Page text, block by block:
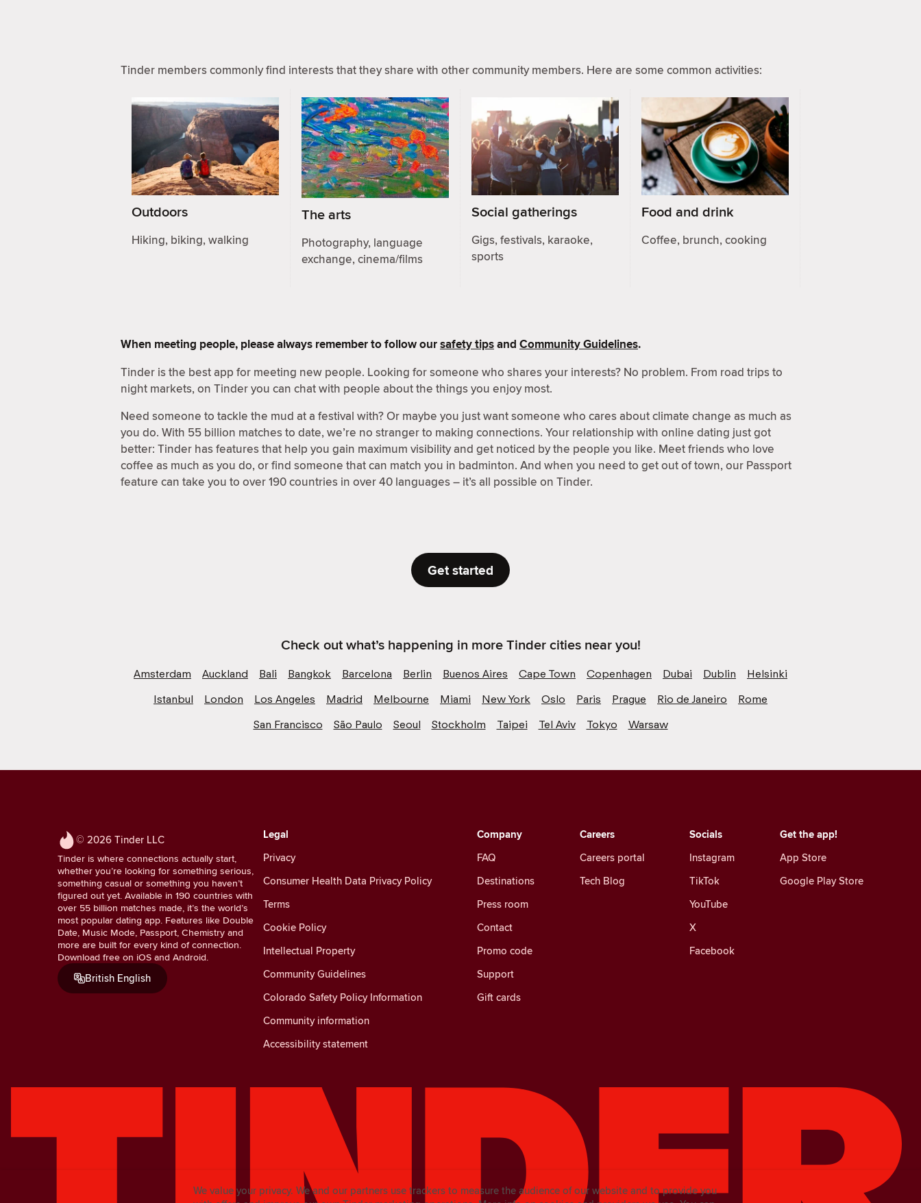
Tinder members commonly find interests that they share with other community members. Here are some common activities:
Outdoors
Hiking, biking, walking
The arts
Photography, language
exchange, cinema/films
Social gatherings
Gigs, festivals, karaoke,
sports
Food and drink
Coffee, brunch, cooking
When meeting people, please always remember to follow oursafety tipsand Community Guidelines.
Tinder is the best app for meeting new people. Looking for someone who shares your interests? No problem. From road trips to
night markets, on Tinder you can chat with people about the things you enjoy most.
Need someone to tackle the mud at a festival with? Or maybe you just want someone who cares about climate change as much as
you do. With 55 billion matches to date, we’re no stranger to making connections. Your relationship with online dating just got
better: Tinder has features that help you gain maximum visibility and get noticed by the people you like. Meet friends who love
coffee as much as you do, or find someone that can match you in badminton. And when you need to get out of town, our Passport
feature can take you to over 190 countries in over 40 languages – it’s all possible on Tinder.
Get started
Check out what’s happening in more Tinder cities near you!
Amsterdam Auckland Bali Bangkok Barcelona Berlin Buenos Aires Cape Town Copenhagen Dubai Dublin
Helsinki
Istanbul
London Los Angeles Madrid Melbourne Miami New York Oslo Paris Prague Rio de Janeiro
Rome
San Francisco
São Paulo Seoul Stockholm Taipei Tel Aviv Tokyo Warsaw
© 2026 Tinder LLC
Tinder is where connections actually start,
whether you’re looking for something serious,
something casual or something you haven’t
figured out yet. Available in 190 countries with
over 55 billion matches made, it’s the world’s
most popular dating app. Features like Double
Date, Music Mode, Passport, Chemistry and
more are built for every kind of connection.
Download free on iOS and Android.
British English
Socials
Instagram
TikTok
YouTube
X
Facebook
Legal
Privacy
Consumer Health Data Privacy Policy
Terms
Cookie Policy
Intellectual Property
Community Guidelines
Colorado Safety Policy Information
Community information
Accessibility statement
Careers
Careers portal
Tech Blog
Company
FAQ
Destinations
Press room
Contact
Promo code
Support
Gift cards
Get the app!
App Store
Google Play Store
We value your privacy. We and our partners use trackers to measure the audience of our website and to provide you